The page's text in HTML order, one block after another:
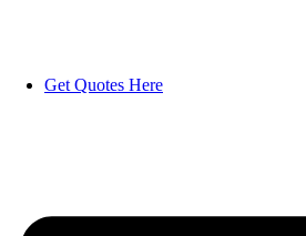
Get Quotes Here